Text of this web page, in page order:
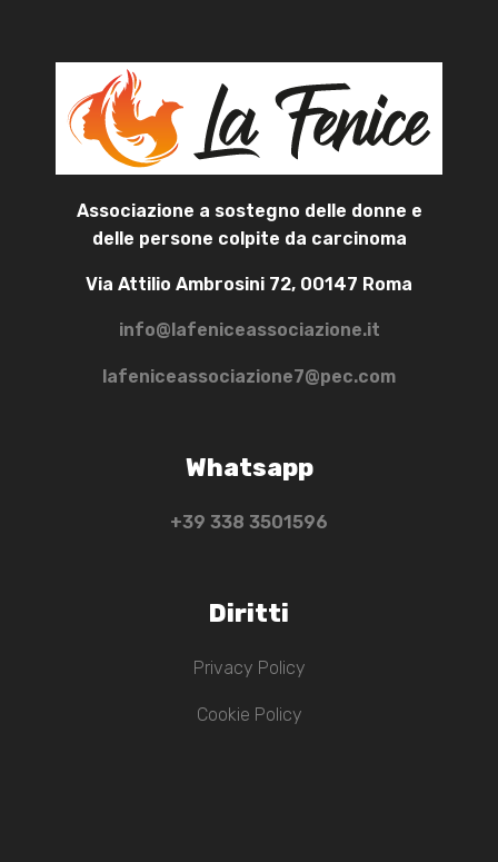
Associazione a sostegno delle donne e
delle persone colpite da carcinoma
Via Attilio Ambrosini 72, 00147 Roma
info@lafeniceassociazione.it
lafeniceassociazione7@pec.com
Whatsapp
+39 ‭338 3501596‬
Diritti
Privacy Policy
Cookie Policy